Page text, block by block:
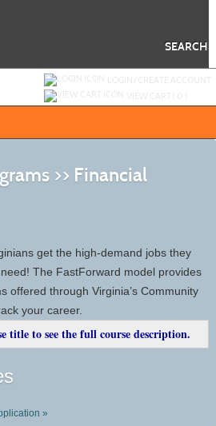
SEARCH
>> Financial
get the high-demand jobs they
The FastForward model provides
offered through Virginia’s Community
your career.
title to see the full course description.
»